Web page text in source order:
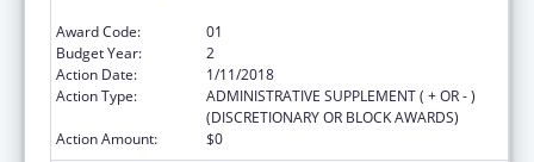
Award Code:
01
Budget Year:
2
Action Date:
1/11/2018
Action Type:
ADMINISTRATIVE SUPPLEMENT ( + OR - )
(DISCRETIONARY OR BLOCK AWARDS)
Action Amount:
$0